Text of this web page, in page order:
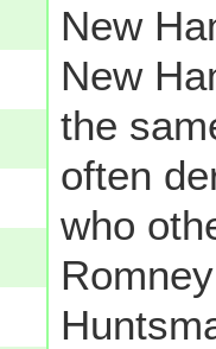
New
New
the
often
who